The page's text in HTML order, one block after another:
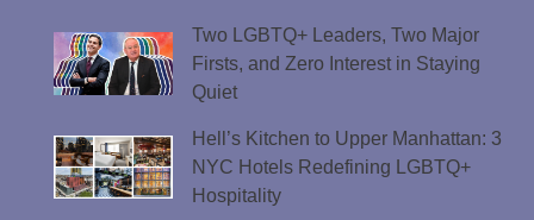
Two LGBTQ+ Leaders, Two Major
Firsts, and Zero Interest in Staying
Quiet
Hell’s Kitchen to Upper Manhattan: 3
NYC Hotels Redefining LGBTQ+
Hospitality